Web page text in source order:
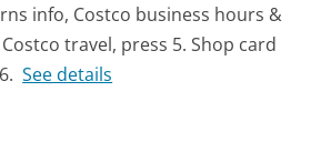
info, Costco business hours &
travel, press 5. Shop card
See details